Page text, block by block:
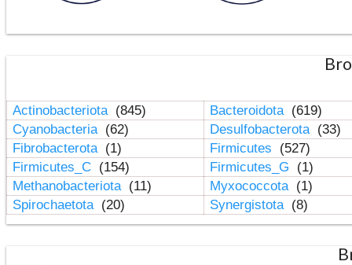
Actinobacteriota (845) Bacteroidota (619)
Cyanobacteria (62) Desulfobacterota (33)
Fibrobacterota (1) Firmicutes
(527)
Firmicutes_C (154) Firmicutes_G
(1)
Methanobacteriota (11) Myxococcota (1)
Spirochaetota (20) Synergistota (8)